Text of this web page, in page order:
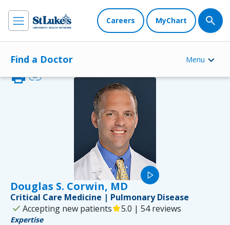
Careers MyChart
Find a Doctor Menu
play_arrow
Douglas S. Corwin, MD
printlink
Critical Care Medicine | Pulmonary Disease
check Accepting new patientsstar5.0 | 54 reviews
Expertise